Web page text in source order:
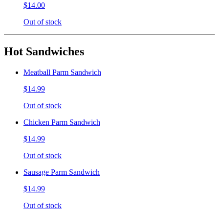
$14.00
Out of stock
Hot Sandwiches
Meatball Parm Sandwich
$14.99
Out of stock
Chicken Parm Sandwich
$14.99
Out of stock
Sausage Parm Sandwich
$14.99
Out of stock